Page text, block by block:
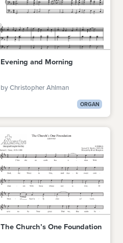
Evening and Morning
by Christopher Ahlman
ORGAN
The Church’s One Foundation